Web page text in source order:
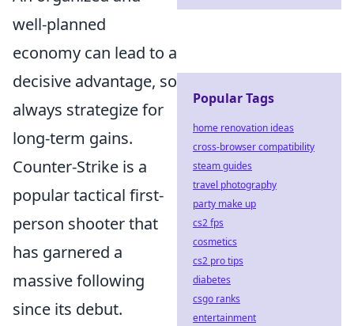
well-planned
economy can lead to a
decisive advantage, so
always strategize for
long-term gains.
Counter-Strike is a
popular tactical first-
person shooter that
has garnered a
massive following
since its debut.
Popular Tags
home renovation ideas
cross-browser compatibility
steam guides
travel photography
party make up
cs2 fps
cosmetics
cs2 pro tips
diabetes
csgo ranks
entertainment